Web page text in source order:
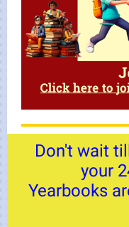
Don't wait
your
Yearbooks